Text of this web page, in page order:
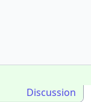
Discussion